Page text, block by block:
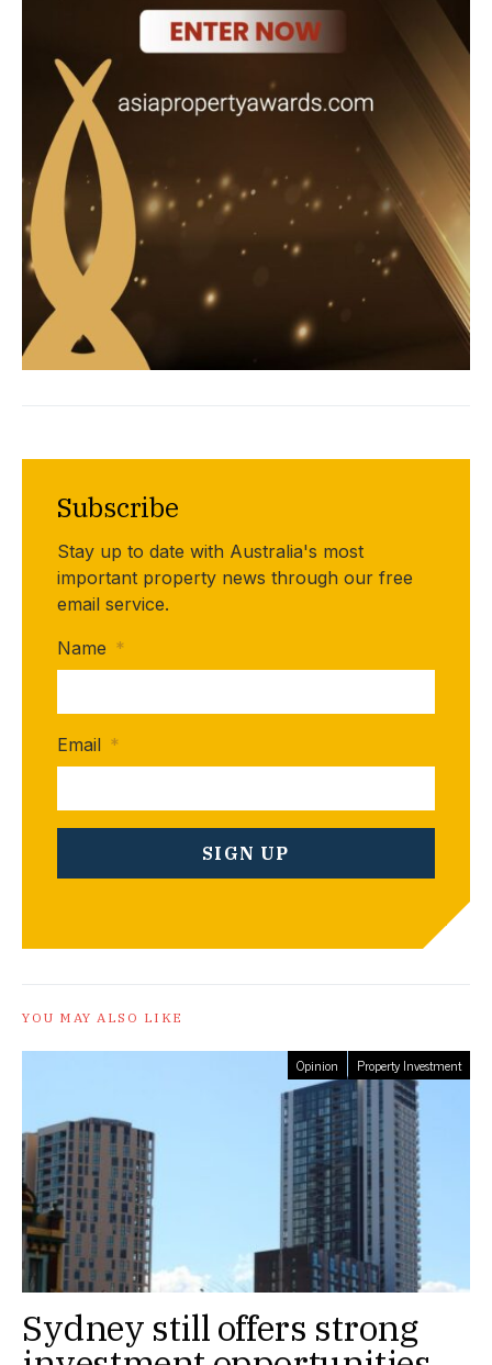
Subscribe
Stay up to date with Australia's most
important property news through our free
email service.
Name *
Email *
YOU MAY ALSO LIKE
Opinion Property Investment
Sydney still offers strong